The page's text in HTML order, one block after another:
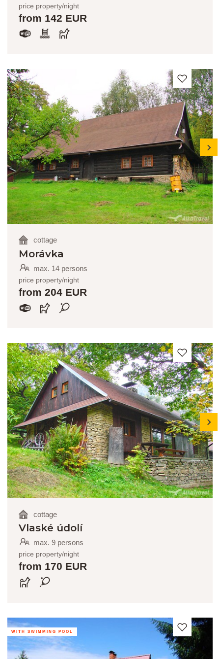
price property/night
from 142 EUR
next
cottage
Morávka
max. 14 persons
price property/night
from 204 EUR
next
cottage
Vlaské údolí
max. 9 persons
price property/night
from 170 EUR
WITH SWIMMING POOL